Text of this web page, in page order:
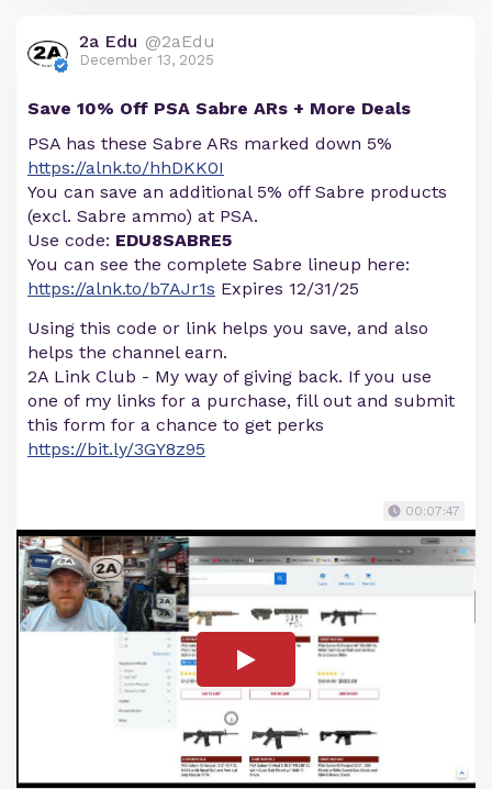
2a Edu @2aEdu
December 13, 2025
Save 10% Off PSA Sabre ARs + More Deals
PSA has these Sabre ARs marked down 5%
https://alnk.to/hhDKK0I
You can save an additional 5% off Sabre products
(excl. Sabre ammo) at PSA.
Use code: EDU8SABRE5
You can see the complete Sabre lineup here:
https://alnk.to/b7AJr1s Expires 12/31/25
Using this code or link helps you save, and also
helps the channel earn.
2A Link Club - My way of giving back. If you use
one of my links for a purchase, fill out and submit
this form for a chance to get perks
https://bit.ly/3GY8z95
00:07:47